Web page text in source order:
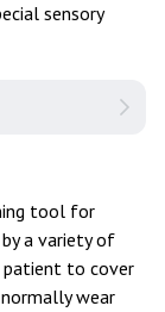
sensory
tool for
a variety of
patient to cover
wear